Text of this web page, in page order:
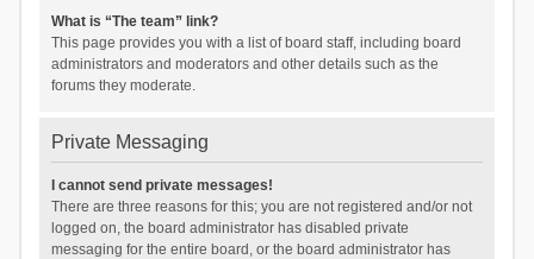
What is “The team” link?
This page provides you with a list of board staff, including board
administrators and moderators and other details such as the
forums they moderate.
Private Messaging
I cannot send private messages!
There are three reasons for this; you are not registered and/or not
logged on, the board administrator has disabled private
messaging for the entire board, or the board administrator has